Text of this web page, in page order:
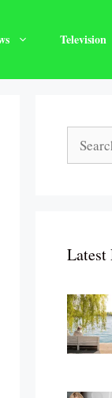
Television
Search
for:
Latest